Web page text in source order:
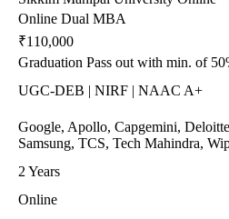
Online Dual MBA
₹110,000
Graduation Pass out with min. of
UGC-DEB | NIRF | NAAC A+
Google, Apollo, Capgemini,
Samsung, TCS, Tech Mahindra,
2 Years
Online